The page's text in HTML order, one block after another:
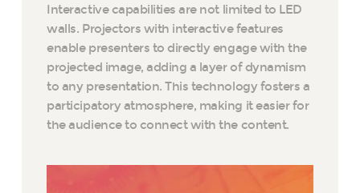
Interactive capabilities are not limited to LED
walls. Projectors with interactive features
enable presenters to directly engage with the
projected image, adding a layer of dynamism
to any presentation. This technology fosters a
participatory atmosphere, making it easier for
the audience to connect with the content.